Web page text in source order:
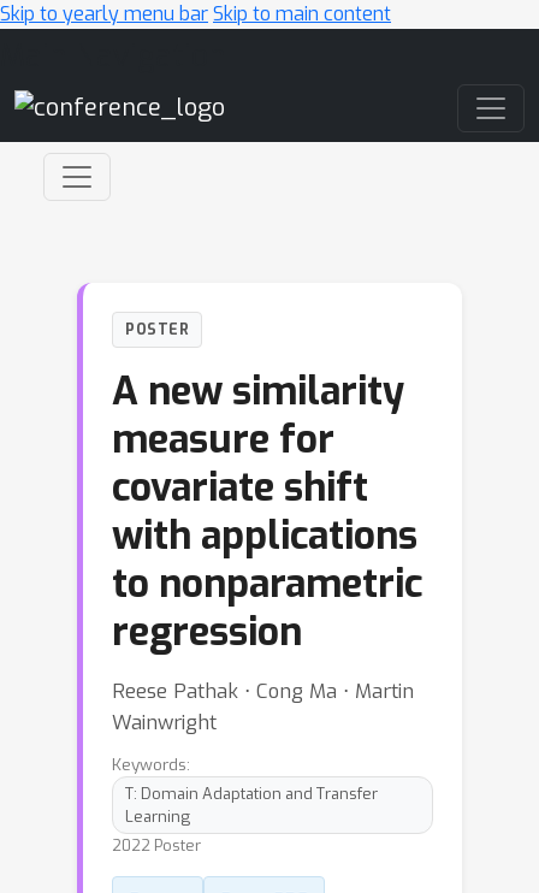
Skip to yearly menu barSkip to main content
POSTER
A new similarity
measure for
covariate shift
with applications
to nonparametric
regression
Reese Pathak ⋅ Cong Ma ⋅ Martin
Wainwright
Keywords:
T: Domain Adaptation and Transfer
Learning
2022 Poster